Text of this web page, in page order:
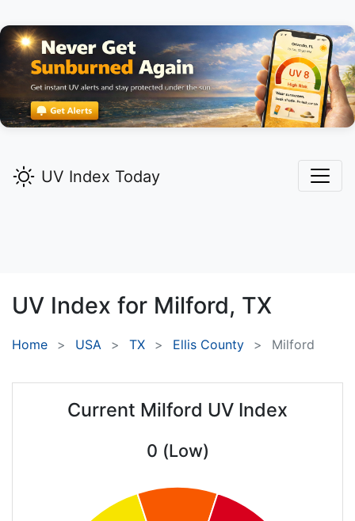
UV Index Today
UV Index for Milford, TX
Home USA TX Ellis County Milford
Current Milford UV Index
0 (Low)